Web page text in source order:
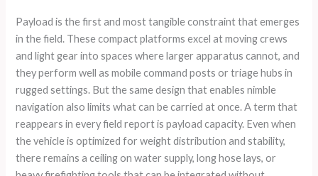
Payload is the first and most tangible constraint that emerges
in the field. These compact platforms excel at moving crews
and light gear into spaces where larger apparatus cannot, and
they perform well as mobile command posts or triage hubs in
rugged settings. But the same design that enables nimble
navigation also limits what can be carried at once. A term that
reappears in every field report is payload capacity. Even when
the vehicle is optimized for weight distribution and stability,
there remains a ceiling on water supply, long hose lays, or